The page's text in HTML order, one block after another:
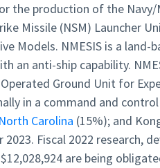
the production of the Navy/
Missile (NSM) Launcher
Models. NMESIS is a
an anti-ship capability.
Ground Unit for
in a command and
North Carolina (15%); and
Fiscal 2022 research,
are being